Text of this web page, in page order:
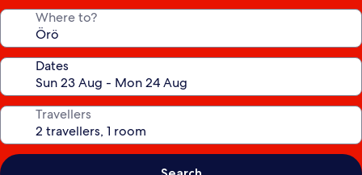
Where to?
Dates
Travellers